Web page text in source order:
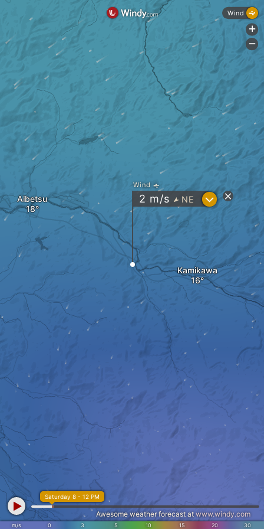
Aibetsu
Kamikawa
Wind
2 m/s " NE ?
m/s 0 3 5 10 15 20 30
Saturday 8 - 12 PM
Awesome weather forecast atwww.windy.com
Wind
+
-